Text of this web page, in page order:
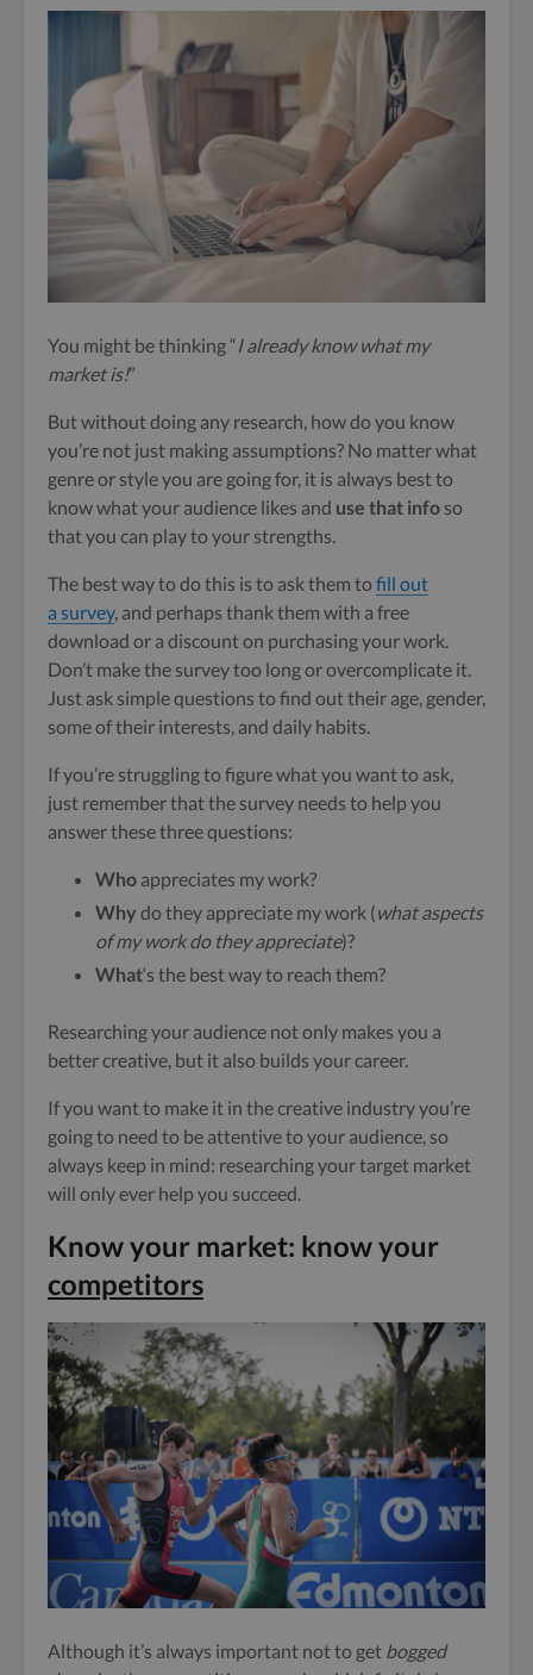
You might be thinking “I already know what my
market is!”
But without doing any research, how do you know
you’re not just making assumptions? No matter what
genre or style you are going for, it is always best to
know what your audience likes and use that info so
that you can play to your strengths.
The best way to do this is to ask them to fill out
a survey, and perhaps thank them with a free
download or a discount on purchasing your work.
Don’t make the survey too long or overcomplicate it.
Just ask simple questions to find out their age, gender,
some of their interests, and daily habits.
If you’re struggling to figure what you want to ask,
just remember that the survey needs to help you
answer these three questions:
Who appreciates my work?
Why do they appreciate my work (what aspects
of my work do they appreciate)?
What‘s the best way to reach them?
Researching your audience not only makes you a
better creative, but it also builds your career.
If you want to make it in the creative industry you’re
going to need to be attentive to your audience, so
always keep in mind: researching your target market
will only ever help you succeed.
Know your market: know your
competitors
Although it’s always important not to get bogged